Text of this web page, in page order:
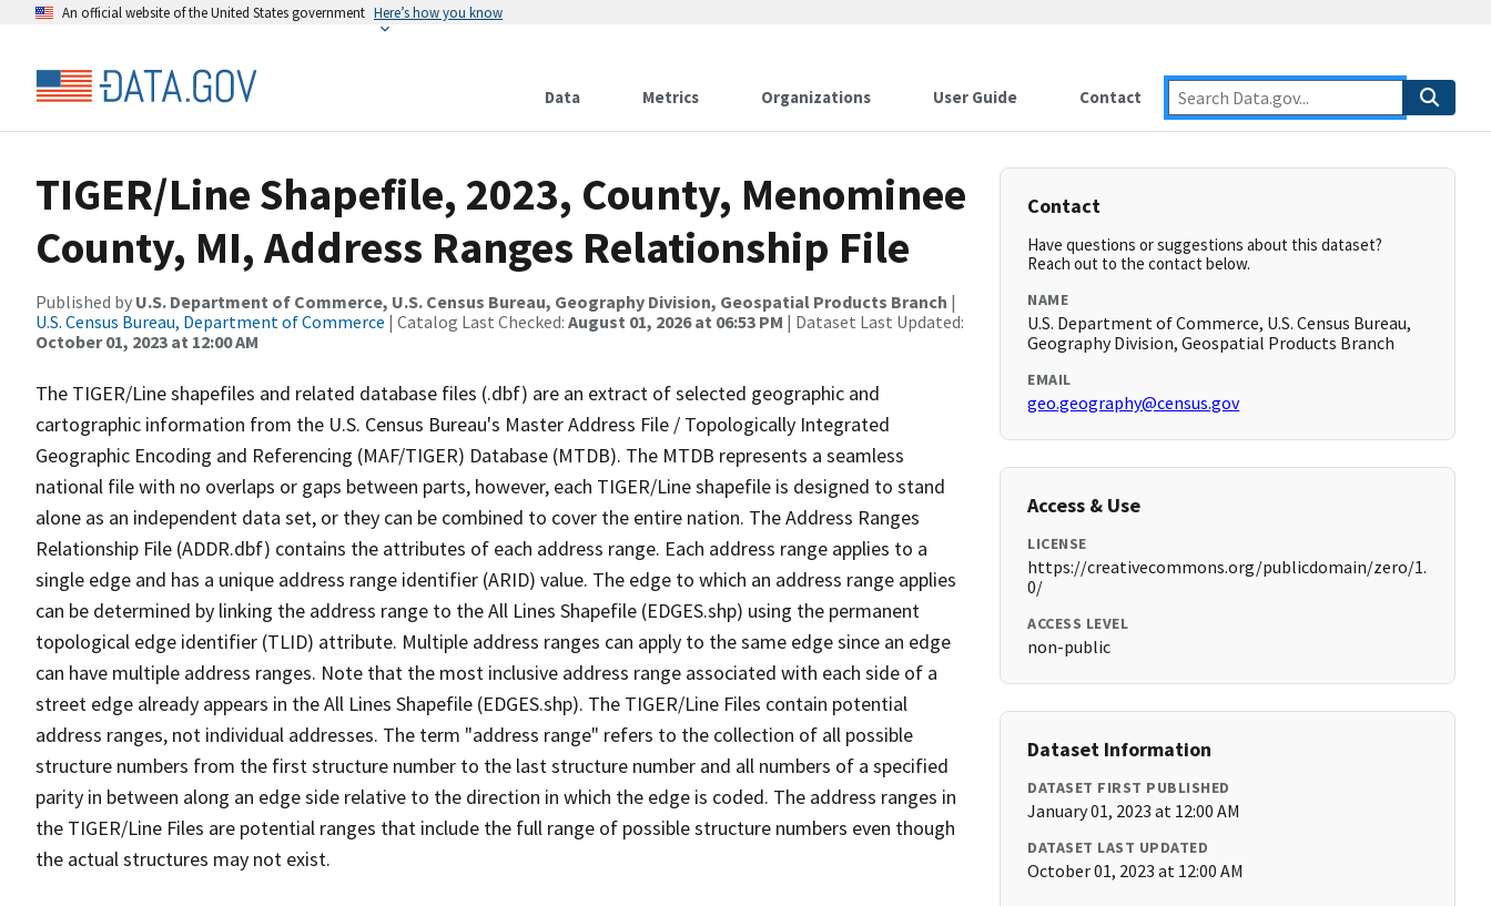
An official website of the United States government Here’s how you know
Data Metrics Organizations User Guide Contact
TIGER/Line Shapefile, 2023, County, Menominee
County, MI, Address Ranges Relationship File
Published by U.S. Department of Commerce, U.S. Census Bureau, Geography Division, Geospatial Products Branch |
U.S. Census Bureau, Department of Commerce | Catalog Last Checked: August 01, 2026 at 06:53 PM | Dataset Last Updated:
October 01, 2023 at 12:00 AM
The TIGER/Line shapefiles and related database files (.dbf) are an extract of selected geographic and
cartographic information from the U.S. Census Bureau's Master Address File / Topologically Integrated
Geographic Encoding and Referencing (MAF/TIGER) Database (MTDB). The MTDB represents a seamless
national file with no overlaps or gaps between parts, however, each TIGER/Line shapefile is designed to stand
alone as an independent data set, or they can be combined to cover the entire nation. The Address Ranges
Relationship File (ADDR.dbf) contains the attributes of each address range. Each address range applies to a
single edge and has a unique address range identifier (ARID) value. The edge to which an address range applies
can be determined by linking the address range to the All Lines Shapefile (EDGES.shp) using the permanent
topological edge identifier (TLID) attribute. Multiple address ranges can apply to the same edge since an edge
can have multiple address ranges. Note that the most inclusive address range associated with each side of a
street edge already appears in the All Lines Shapefile (EDGES.shp). The TIGER/Line Files contain potential
address ranges, not individual addresses. The term "address range" refers to the collection of all possible
structure numbers from the first structure number to the last structure number and all numbers of a specified
parity in between along an edge side relative to the direction in which the edge is coded. The address ranges in
the TIGER/Line Files are potential ranges that include the full range of possible structure numbers even though
the actual structures may not exist.
Contact
Have questions or suggestions about this dataset?
Reach out to the contact below.
NAME
U.S. Department of Commerce, U.S. Census Bureau,
Geography Division, Geospatial Products Branch
EMAIL
geo.geography@census.gov
Access & Use
LICENSE
https://creativecommons.org/publicdomain/zero/1.
0/
ACCESS LEVEL
non-public
Dataset Information
DATASET FIRST PUBLISHED
January 01, 2023 at 12:00 AM
DATASET LAST UPDATED
October 01, 2023 at 12:00 AM